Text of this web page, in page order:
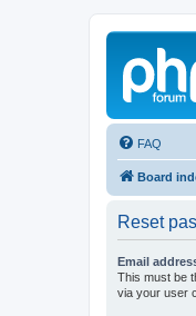
FAQ
Board
Reset
Email
This must be
via your user